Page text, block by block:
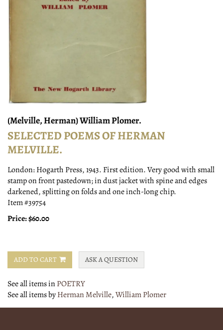
(Melville, Herman) William Plomer.
SELECTED POEMS OF HERMAN
MELVILLE.
London:Hogarth Press,1943. First edition. Very good with small
stamp on front pastedown; in dust jacket with spine and edges
darkened, splitting on folds and one inch-long chip.
Item #39754
Price:$60.00
ADD TO CART ASK A QUESTION
See all items inPOETRY
See all items byHerman Melville,William Plomer